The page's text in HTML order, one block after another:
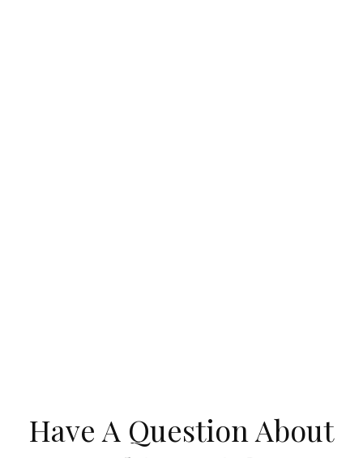
Have A Question About